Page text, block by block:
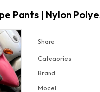
Pants | Nylon
Share
Categories
Brand
Model